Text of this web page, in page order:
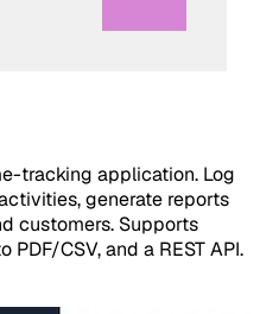
tracking application. Log
generate reports
customers. Supports
CSV, and a REST API.